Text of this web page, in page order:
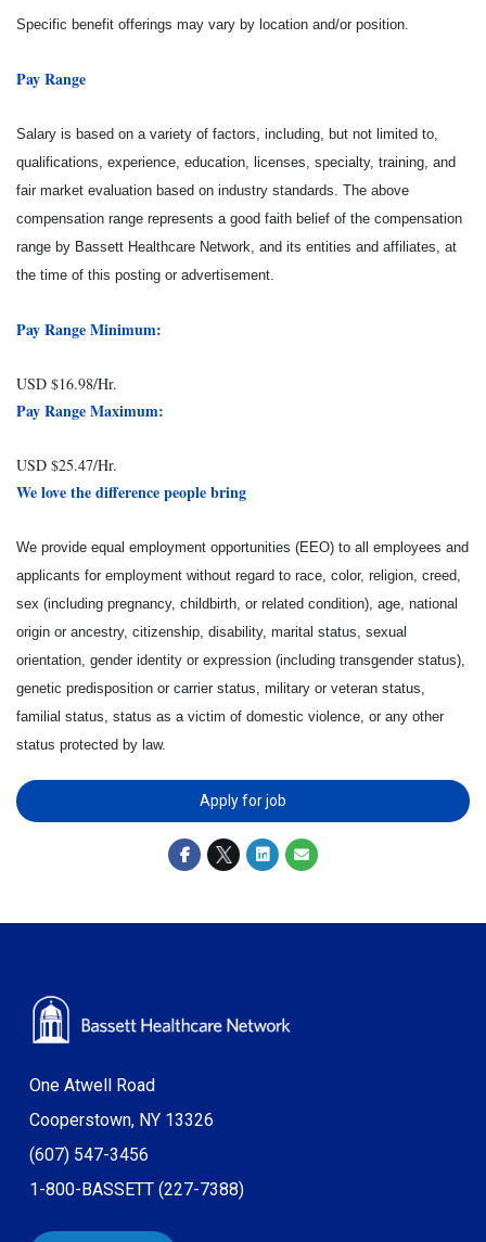
Specific benefit offerings may vary by location and/or position.
Pay Range
Salary is based on a variety of factors, including, but not limited to,
qualifications, experience, education, licenses, specialty, training, and
fair market evaluation based on industry standards. The above
compensation range represents a good faith belief of the compensation
range by Bassett Healthcare Network, and its entities and affiliates, at
the time of this posting or advertisement.
Pay Range Minimum:
USD $16.98/Hr.
Pay Range Maximum:
USD $25.47/Hr.
We love the difference people bring
We provide equal employment opportunities (EEO) to all employees and
applicants for employment without regard to race, color, religion, creed,
sex (including pregnancy, childbirth, or related condition), age, national
origin or ancestry, citizenship, disability, marital status, sexual
orientation, gender identity or expression (including transgender status),
genetic predisposition or carrier status, military or veteran status,
familial status, status as a victim of domestic violence, or any other
status protected by law.
Apply for job
One Atwell Road
Cooperstown, NY 13326
(607) 547-3456
1-800-BASSETT (227-7388)